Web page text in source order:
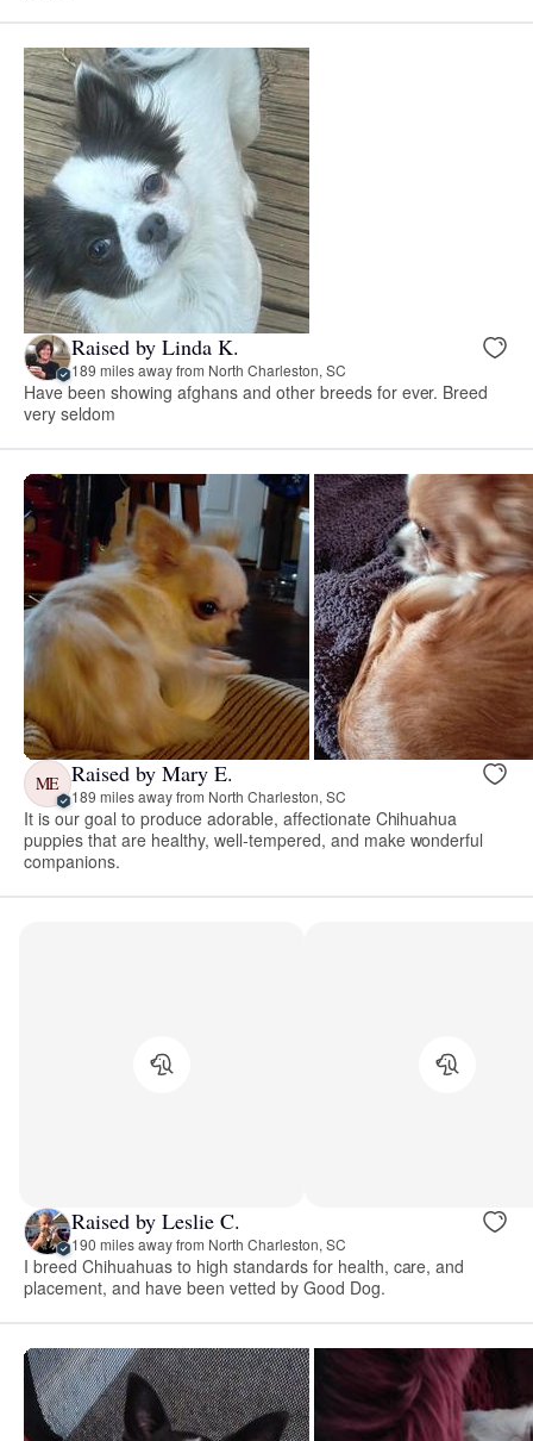
Raised by Linda K.
189 miles away from North Charleston, SC
Have been showing afghans and other breeds for ever. Breed
very seldom
ME Raised by Mary E.
189 miles away from North Charleston, SC
It is our goal to produce adorable, affectionate Chihuahua
puppies that are healthy, well-tempered, and make wonderful
companions.
Raised by Leslie C.
190 miles away from North Charleston, SC
I breed Chihuahuas to high standards for health, care, and
placement, and have been vetted by Good Dog.